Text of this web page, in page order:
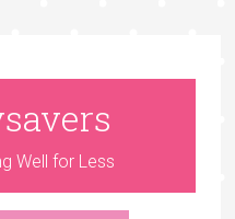
Well for Less